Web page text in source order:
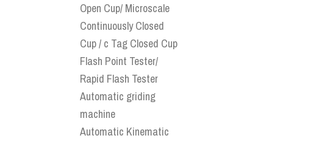
Open Cup/ Microscale
Continuously Closed
Cup / c Tag Closed Cup
Flash Point Tester/
Rapid Flash Tester
Automatic griding
machine
Automatic Kinematic